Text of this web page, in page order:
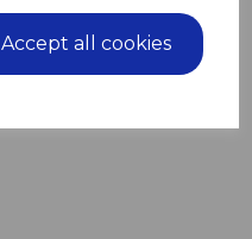
Accept all cookies
100mm rustic look fleur
de lys